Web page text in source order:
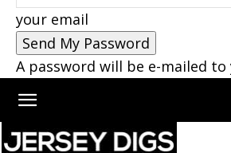
your email
A password will be e-mailed to
Home Jersey City